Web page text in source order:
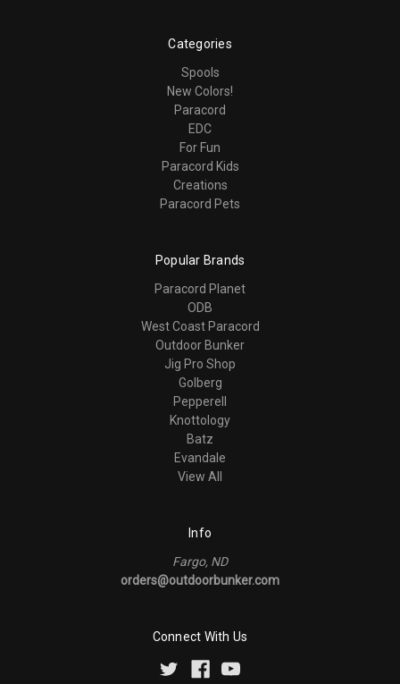
Categories
Spools
New Colors!
Paracord
EDC
For Fun
Paracord Kids
Creations
Paracord Pets
Popular Brands
Paracord Planet
ODB
West Coast Paracord
Outdoor Bunker
Jig Pro Shop
Golberg
Pepperell
Knottology
Batz
Evandale
View All
Info
Fargo, ND
orders@outdoorbunker.com
Connect With Us